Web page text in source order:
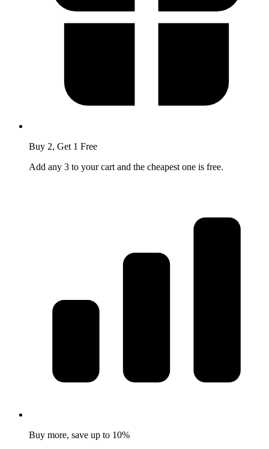
Buy 2, Get 1 Free
Add any 3 to your cart and the cheapest one is free.
Buy more, save up to 10%